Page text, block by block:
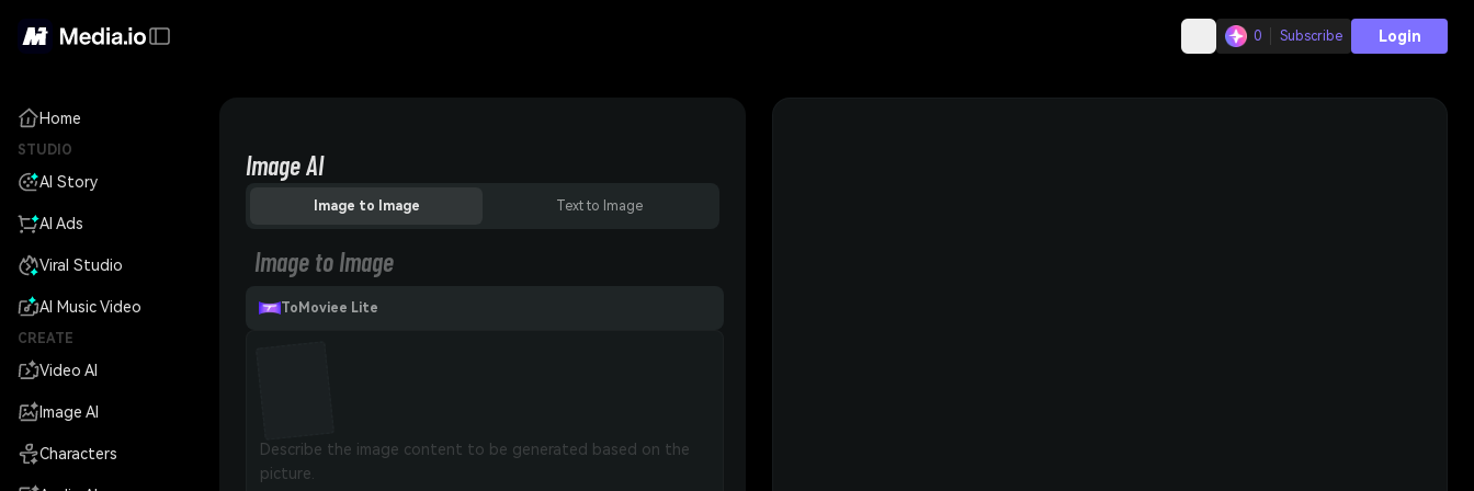
0 Subscribe Login
Home
STUDIO
AI Story
AI Ads
Viral Studio
AI Music Video
CREATE
Video AI
Image AI
Characters
Image AI
Image to Image Text to Image
Image to Image
ToMoviee Lite